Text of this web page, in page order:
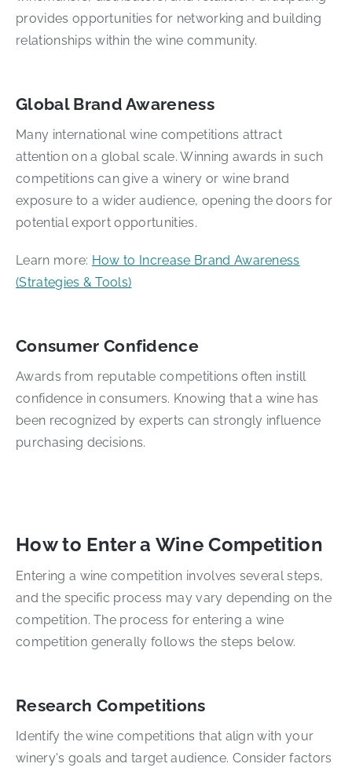
provides opportunities for networking and building
relationships within the wine community.
Global Brand Awareness
Many international wine competitions attract
attention on a global scale. Winning awards in such
competitions can give a winery or wine brand
exposure to a wider audience, opening the doors for
potential export opportunities.
Learn more: How to Increase Brand Awareness
(Strategies & Tools)
Consumer Confidence
Awards from reputable competitions often instill
confidence in consumers. Knowing that a wine has
been recognized by experts can strongly influence
purchasing decisions.
How to Enter a Wine Competition
Entering a wine competition involves several steps,
and the specific process may vary depending on the
competition. The process for entering a wine
competition generally follows the steps below.
Research Competitions
Identify the wine competitions that align with your
winery's goals and target audience. Consider factors